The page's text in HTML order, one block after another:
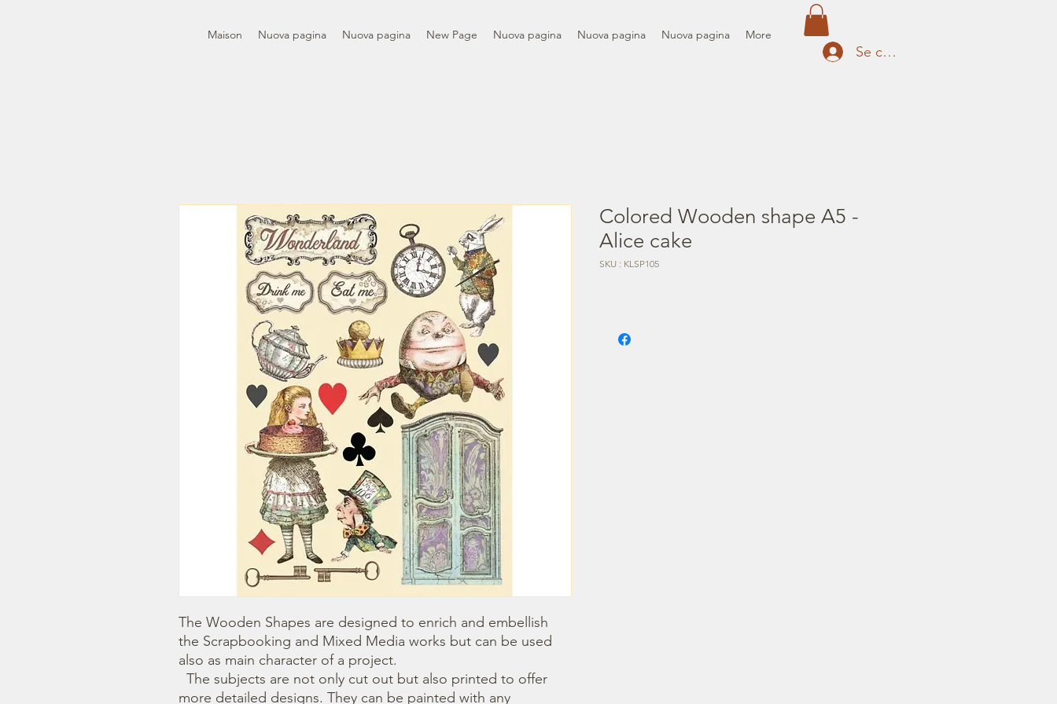
Maison Nuova pagina Nuova pagina New Page Nuova pagina Nuova pagina Nuova pagina More
Se connecter
The Wooden Shapes are designed to enrich and embellish
the Scrapbooking and Mixed Media works but can be used
also as main character of a project.
more detailed designs. They can be painted with any
Colored Wooden shape A5 -
Alice cake
SKU : KLSP105